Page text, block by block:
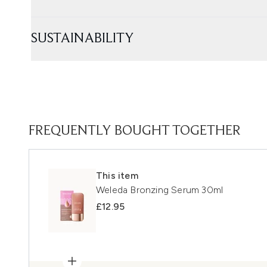
SUSTAINABILITY
FREQUENTLY BOUGHT TOGETHER
This item
Weleda Bronzing Serum 30ml
£12.95